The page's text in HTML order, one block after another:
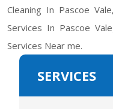
Cleaning In Pascoe
Services In Pascoe
Services Near me.
SERVICES